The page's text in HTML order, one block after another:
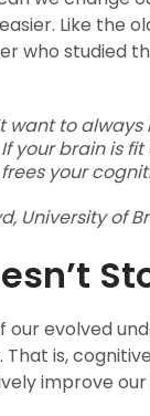
Like the
who studied
want to
your brain is
your
University of
our evolved
is,
improve